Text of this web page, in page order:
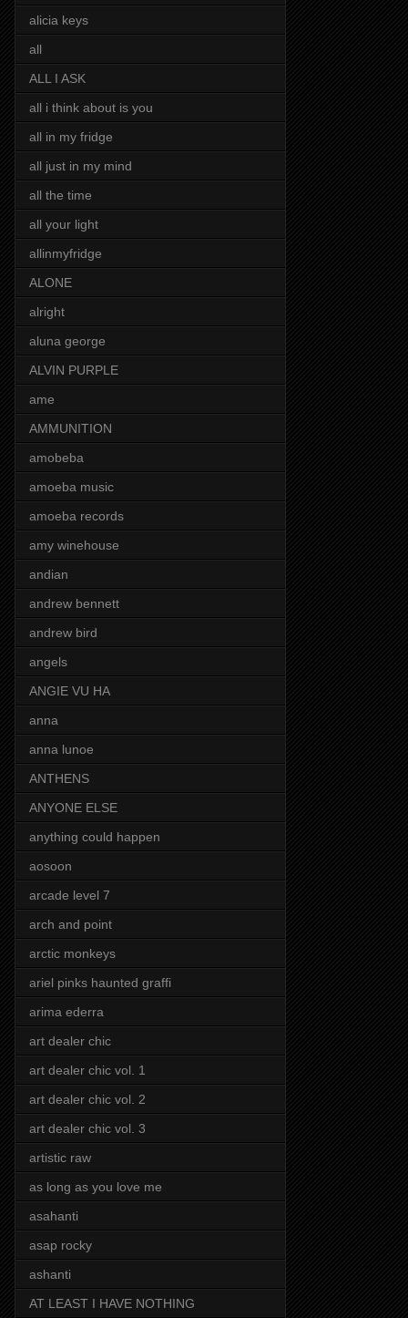
alicia keys
all
ALL I ASK
all i think about is you
all in my fridge
all just in my mind
all the time
all your light
allinmyfridge
ALONE
alright
aluna george
ALVIN PURPLE
ame
AMMUNITION
amobeba
amoeba music
amoeba records
amy winehouse
andian
andrew bennett
andrew bird
angels
ANGIE VU HA
anna
anna lunoe
ANTHENS
ANYONE ELSE
anything could happen
aosoon
arcade level 7
arch and point
arctic monkeys
ariel pinks haunted graffi
arima ederra
art dealer chic
art dealer chic vol. 1
art dealer chic vol. 2
art dealer chic vol. 3
artistic raw
as long as you love me
asahanti
asap rocky
ashanti
AT LEAST I HAVE NOTHING